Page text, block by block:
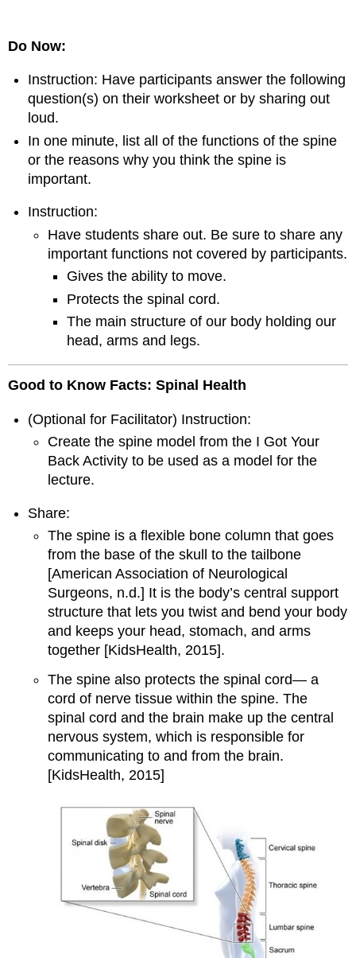
Do Now:
Instruction: Have participants answer the following
question(s) on their worksheet or by sharing out
loud.
In one minute, list all of the functions of the spine
or the reasons why you think the spine is
important.
Instruction:
Have students share out. Be sure to share any
important functions not covered by participants.
Gives the ability to move.
Protects the spinal cord.
The main structure of our body holding our
head, arms and legs.
Good to Know Facts: Spinal Health
(Optional for Facilitator) Instruction:
Create the spine model from the I Got Your
Back Activity to be used as a model for the
lecture.
Share:
The spine is a flexible bone column that goes
from the base of the skull to the tailbone
[American Association of Neurological
Surgeons, n.d.] It is the body’s central support
structure that lets you twist and bend your body
and keeps your head, stomach, and arms
together [KidsHealth, 2015].
The spine also protects the spinal cord— a
cord of nerve tissue within the spine. The
spinal cord and the brain make up the central
nervous system, which is responsible for
communicating to and from the brain.
[KidsHealth, 2015]